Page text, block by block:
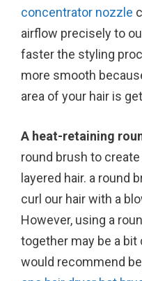
concentrator nozzle
airflow precisely to
faster the styling
more smooth
area of your hair is
A heat-retaining
round brush to
layered hair. a round
curl our hair with a
However, using a
together may be a
would recommend